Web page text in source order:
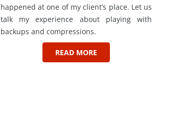
happened at one of my client’s place. Let us
talk my experience about playing with
backups and compressions.
READ MORE